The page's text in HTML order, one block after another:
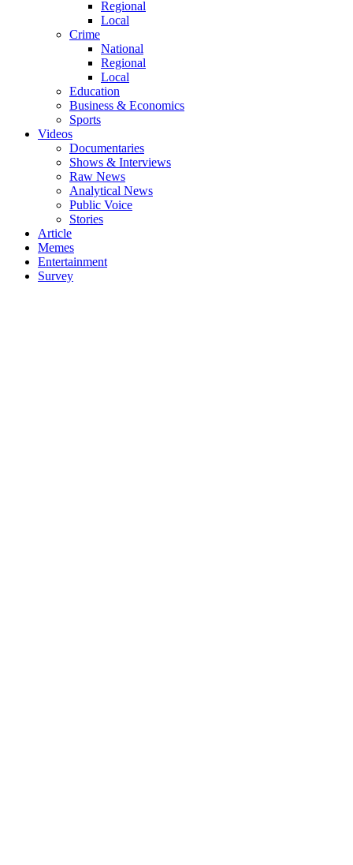
Regional
Local
Crime
National
Regional
Local
Education
Business & Economics
Sports
Videos
Documentaries
Shows & Interviews
Raw News
Analytical News
Public Voice
Stories
Article
Memes
Entertainment
Survey